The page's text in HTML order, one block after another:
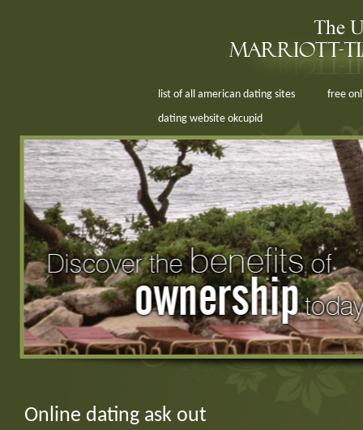
list of all american dating sites
free
dating website okcupid
Online dating ask out